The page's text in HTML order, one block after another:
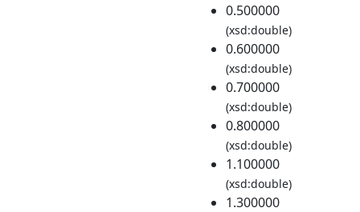
0.500000
(xsd:double)
0.600000
(xsd:double)
0.700000
(xsd:double)
0.800000
(xsd:double)
1.100000
(xsd:double)
1.300000